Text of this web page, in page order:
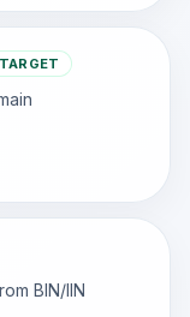
BIN/IIN